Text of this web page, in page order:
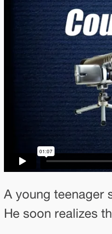
A young teenager
He soon realizes